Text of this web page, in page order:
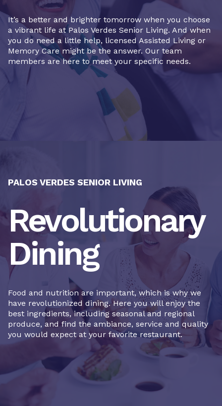
It’s a better and brighter tomorrow when you choose
a vibrant life at Palos Verdes Senior Living. And when
you do need a little help, licensed Assisted Living or
Memory Care might be the answer. Our team
members are here to meet your specific needs.
PALOS VERDES SENIOR LIVING
Revolutionary
Dining
Food and nutrition are important, which is why we
have revolutionized dining. Here you will enjoy the
best ingredients, including seasonal and regional
produce, and find the ambiance, service and quality
you would expect at your favorite restaurant.